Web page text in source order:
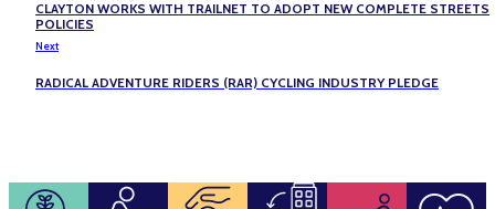
CLAYTON WORKS WITH TRAILNET TO ADOPT NEW COMPLETE STREETS
POLICIES
Next
RADICAL ADVENTURE RIDERS (RAR) CYCLING INDUSTRY PLEDGE